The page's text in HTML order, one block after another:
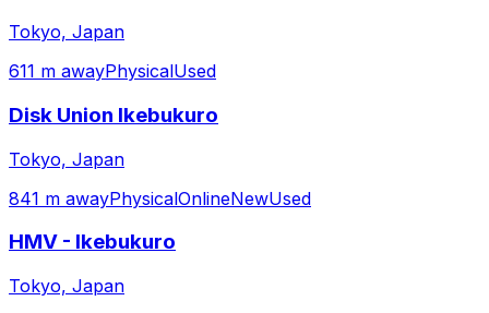
Tokyo, Japan
611 m awayPhysicalUsed
Disk Union Ikebukuro
Tokyo, Japan
841 m awayPhysicalOnlineNewUsed
HMV - Ikebukuro
Tokyo, Japan